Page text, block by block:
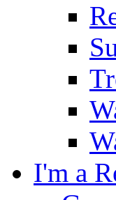
I'm a